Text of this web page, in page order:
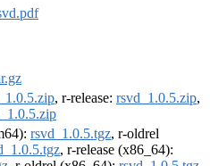
, r-release: rsvd_1.0.5.zip,
rsvd_1.0.5.tgz, r-oldrel
, r-release (x86_64):